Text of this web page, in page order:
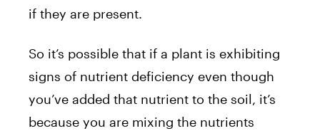
if they are present.
So it’s possible that if a plant is exhibiting
signs of nutrient deficiency even though
you’ve added that nutrient to the soil, it’s
because you are mixing the nutrients